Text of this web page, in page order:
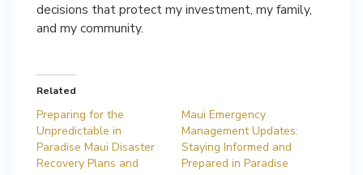
decisions that protect my investment, my family,
and my community.
Related
Preparing for the
Unpredictable in
Paradise Maui Disaster
Recovery Plans and
Maui Emergency
Management Updates:
Staying Informed and
Prepared in Paradise